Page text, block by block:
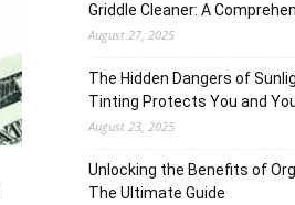
Griddle Cleaner: A
August 27, 2025
The Hidden Dangers of
Tinting Protects You and
August 23, 2025
Unlocking the Benefits of
The Ultimate Guide